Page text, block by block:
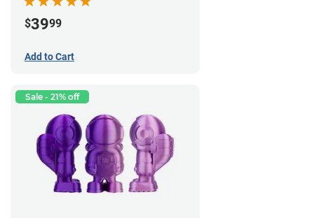
$3999
Add to Cart
Sale - 21% off